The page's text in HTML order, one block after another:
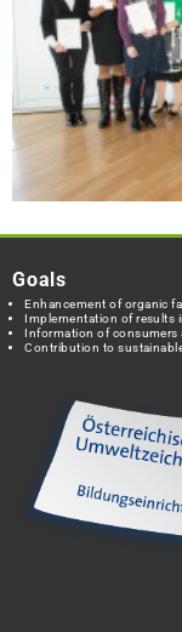
Goals
Enhancement of organic
Implementation of results
Information of consumers
Contribution to